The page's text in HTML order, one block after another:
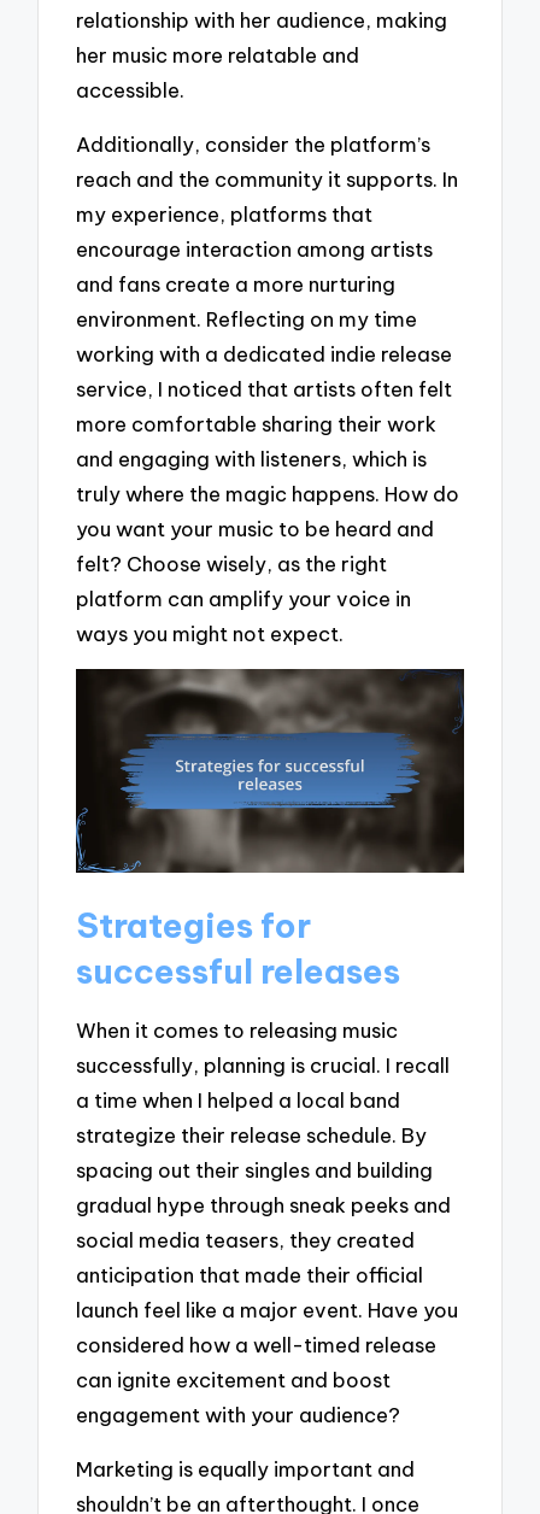
relationship with her audience, making
her music more relatable and
accessible.
Additionally, consider the platform’s
reach and the community it supports. In
my experience, platforms that
encourage interaction among artists
and fans create a more nurturing
environment. Reflecting on my time
working with a dedicated indie release
service, I noticed that artists often felt
more comfortable sharing their work
and engaging with listeners, which is
truly where the magic happens. How do
you want your music to be heard and
felt? Choose wisely, as the right
platform can amplify your voice in
ways you might not expect.
Strategies for
successful releases
When it comes to releasing music
successfully, planning is crucial. I recall
a time when I helped a local band
strategize their release schedule. By
spacing out their singles and building
gradual hype through sneak peeks and
social media teasers, they created
anticipation that made their official
launch feel like a major event. Have you
considered how a well-timed release
can ignite excitement and boost
engagement with your audience?
Marketing is equally important and
shouldn’t be an afterthought. I once